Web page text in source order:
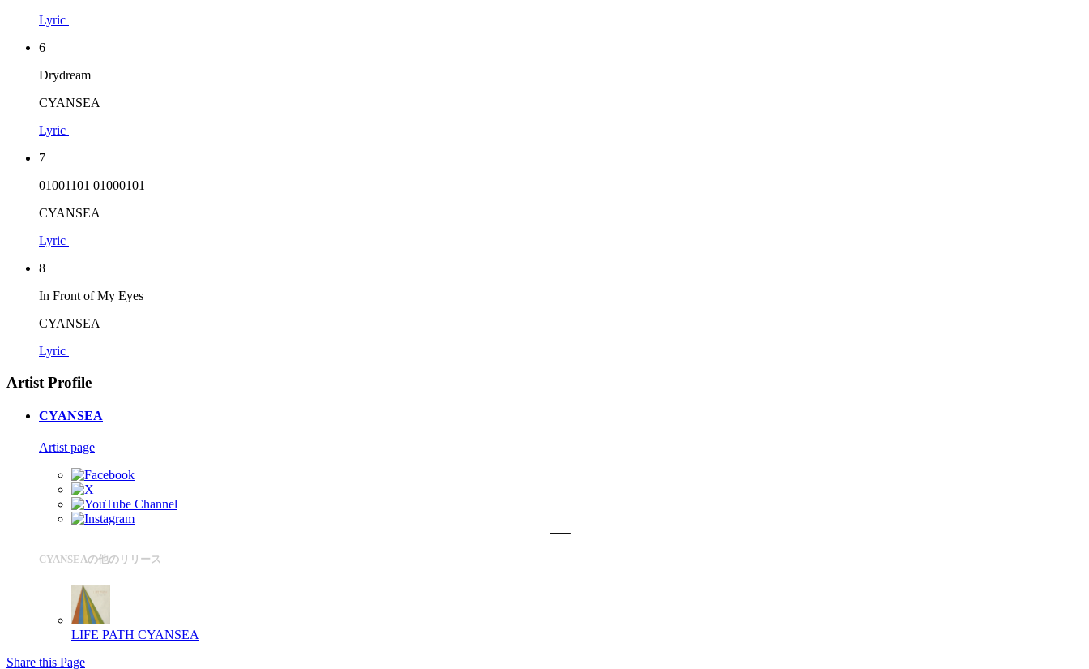
Lyric
6
Drydream
CYANSEA
Lyric
7
01001101 01000101
CYANSEA
Lyric
8
In Front of My Eyes
CYANSEA
Lyric
Artist Profile
CYANSEA
Artist page
CYANSEAの他のリリース
LIFE PATH CYANSEA
Share this Page